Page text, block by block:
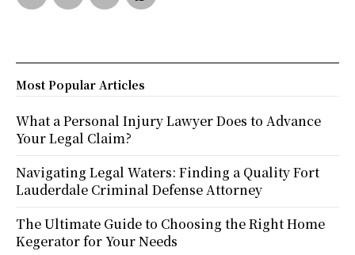
Most Popular Articles
What a Personal Injury Lawyer Does to Advance
Your Legal Claim?
Navigating Legal Waters: Finding a Quality Fort
Lauderdale Criminal Defense Attorney
The Ultimate Guide to Choosing the Right Home
Kegerator for Your Needs